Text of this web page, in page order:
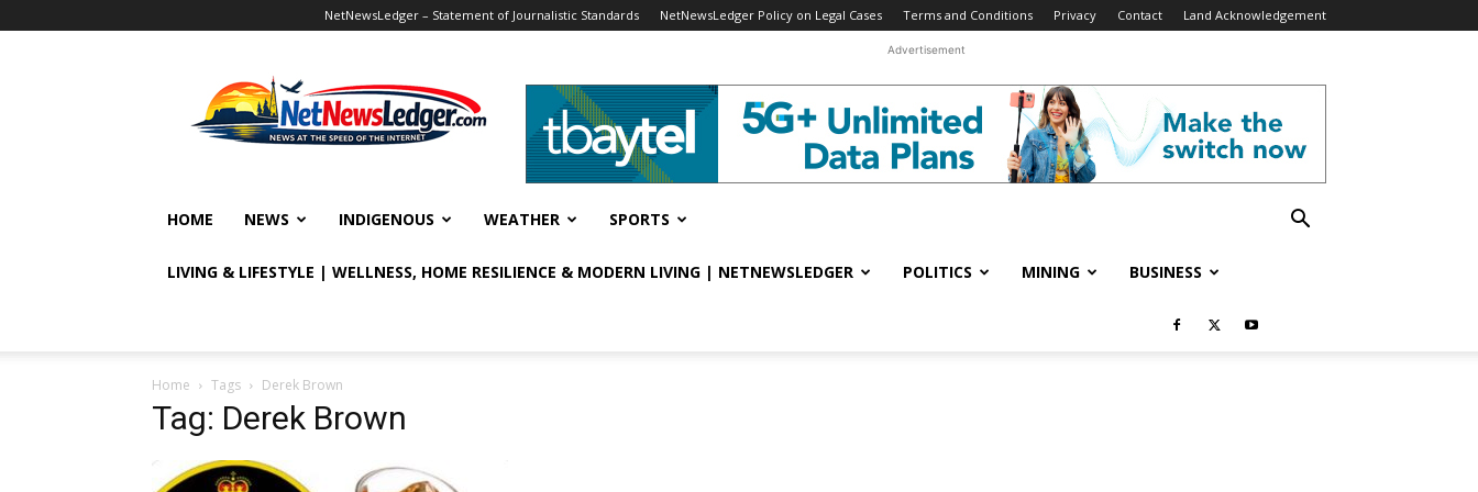
NetNewsLedger – Statement of Journalistic Standards NetNewsLedger Policy on Legal Cases Terms and Conditions Privacy Contact Land Acknowledgement
Advertisement
HOME NEWS INDIGENOUS WEATHER SPORTS
LIVING & LIFESTYLE | WELLNESS, HOME RESILIENCE & MODERN LIVING | NETNEWSLEDGER POLITICS MINING BUSINESS
Home Tags Derek Brown
Tag: Derek Brown